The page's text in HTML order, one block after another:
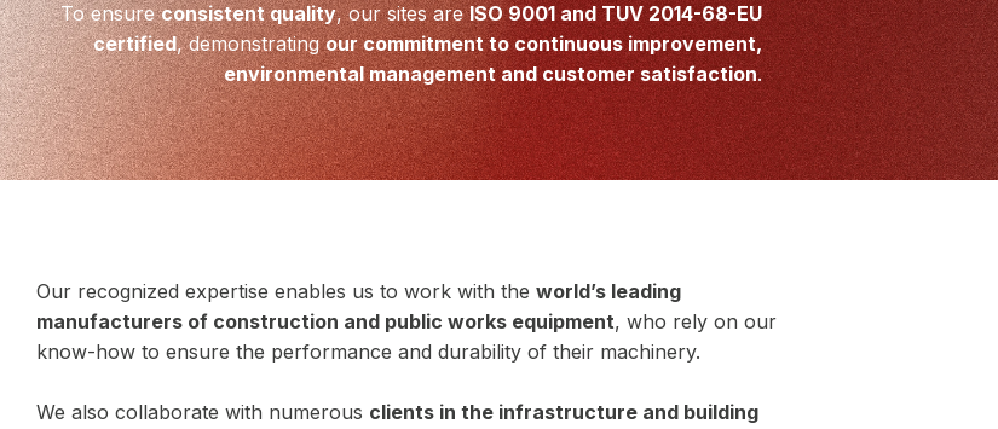
To ensureconsistent quality, our sites areISO 9001 and TUV 2014-68-EU
certified, demonstratingour commitment to continuous improvement,
environmental management and customer satisfaction.
Our recognized expertise enables us to work with the world’s leading
manufacturers of construction and public works equipment, who rely on our
know-how to ensure the performance and durability of their machinery.
We also collaborate with numerous clients in the infrastructure and building